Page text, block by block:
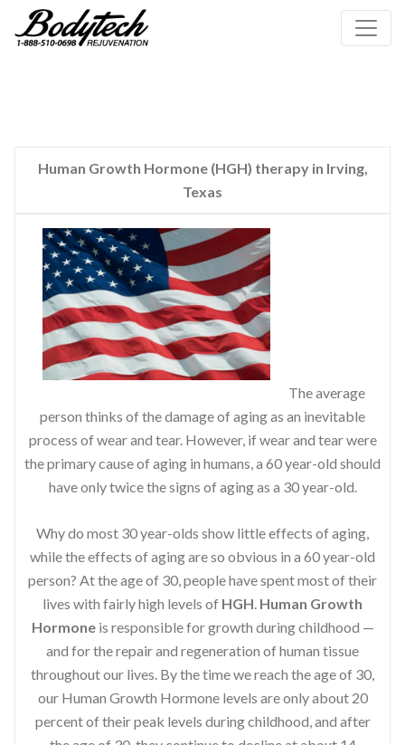
Human Growth Hormone (HGH) therapy in Irving,
Texas
The average
person thinks of the damage of aging as an inevitable
process of wear and tear. However, if wear and tear were
the primary cause of aging in humans, a 60 year-old should
have only twice the signs of aging as a 30 year-old.
Why do most 30 year-olds show little effects of aging,
while the effects of aging are so obvious in a 60 year-old
person? At the age of 30, people have spent most of their
lives with fairly high levels of HGH. Human Growth
Hormoneis responsible for growth during childhood —
and for the repair and regeneration of human tissue
throughout our lives. By the time we reach the age of 30,
our Human Growth Hormone levels are only about 20
percent of their peak levels during childhood, and after